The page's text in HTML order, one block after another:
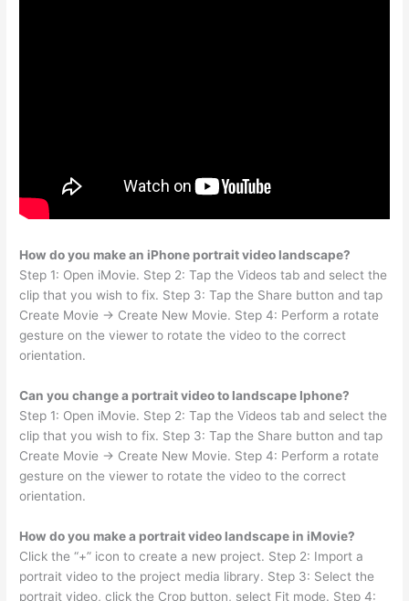
How do you make an iPhone portrait video landscape?
Step 1: Open iMovie. Step 2: Tap the Videos tab and select the
clip that you wish to fix. Step 3: Tap the Share button and tap
Create Movie → Create New Movie. Step 4: Perform a rotate
gesture on the viewer to rotate the video to the correct
orientation.
Can you change a portrait video to landscape Iphone?
Step 1: Open iMovie. Step 2: Tap the Videos tab and select the
clip that you wish to fix. Step 3: Tap the Share button and tap
Create Movie → Create New Movie. Step 4: Perform a rotate
gesture on the viewer to rotate the video to the correct
orientation.
How do you make a portrait video landscape in iMovie?
Click the “+” icon to create a new project. Step 2: Import a
portrait video to the project media library. Step 3: Select the
portrait video, click the Crop button, select Fit mode. Step 4: